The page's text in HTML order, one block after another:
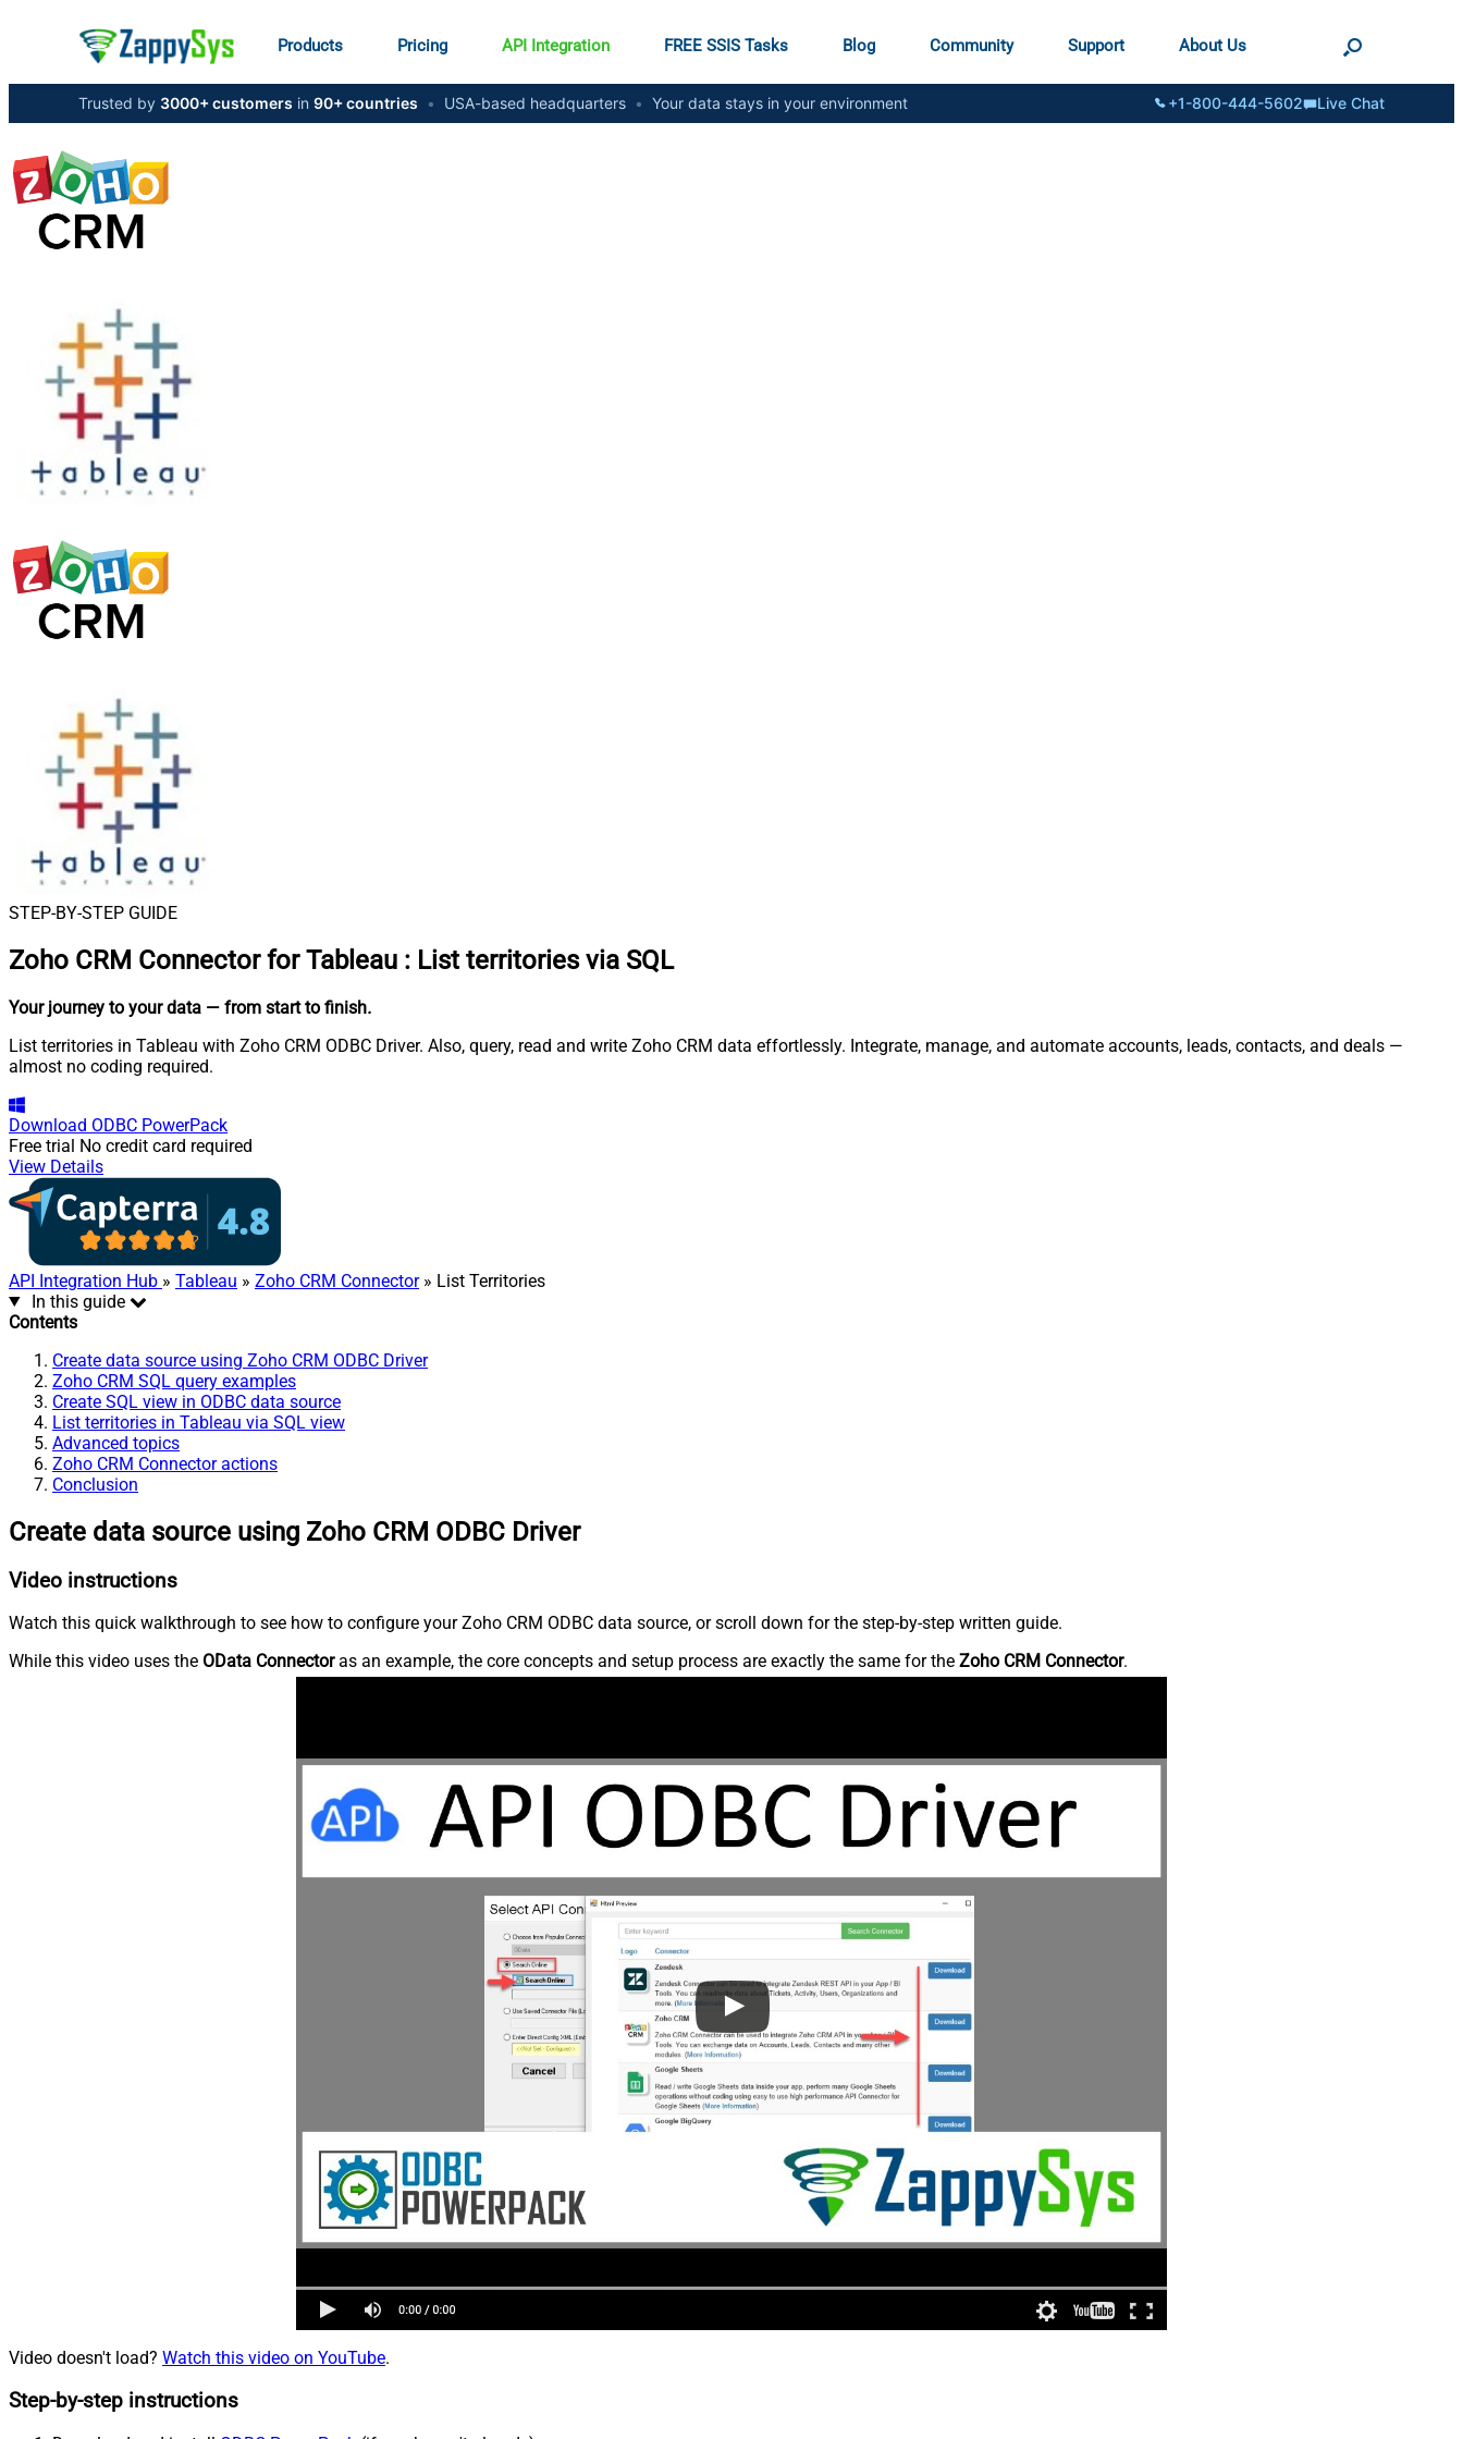
Products Pricing API Integration FREE SSIS Tasks Blog Community Support About Us
Trusted by 3000+ customers in 90+ countries • USA-based headquarters • Your data stays in your environment +1-800-444-5602 Live Chat
STEP-BY-STEP GUIDE
Zoho CRM Connector for Tableau : List territories via SQL
Your journey to your data — from start to finish.
List territories in Tableau with Zoho CRM ODBC Driver. Also, query, read and write Zoho CRM data effortlessly. Integrate, manage, and automate accounts, leads, contacts, and deals —
almost no coding required.
Download ODBC PowerPack
Free trial No credit card required
View Details
API Integration Hub » Tableau » Zoho CRM Connector» List Territories
In this guide
Contents
Create data source using Zoho CRM ODBC Driver
Zoho CRM SQL query examples
Create SQL view in ODBC data source
List territories in Tableau via SQL view
Advanced topics
Zoho CRM Connector actions
Conclusion
Create data source using Zoho CRM ODBC Driver
Video instructions
Watch this quick walkthrough to see how to configure your Zoho CRM ODBC data source, or scroll down for the step-by-step written guide.
While this video uses the OData Connectoras an example, the core concepts and setup process are exactly the same for the Zoho CRM Connector.
Video doesn't load? Watch this video on YouTube.
Step-by-step instructions